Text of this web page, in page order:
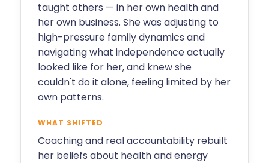
taught others — in her own health and
her own business. She was adjusting to
high-pressure family dynamics and
navigating what independence actually
looked like for her, and knew she
couldn't do it alone, feeling limited by her
own patterns.
WHAT SHIFTED
Coaching and real accountability rebuilt
her beliefs about health and energy